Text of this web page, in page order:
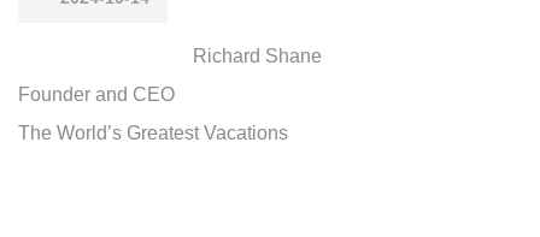
Richard Shane
Founder and CEO
The World’s Greatest Vacations